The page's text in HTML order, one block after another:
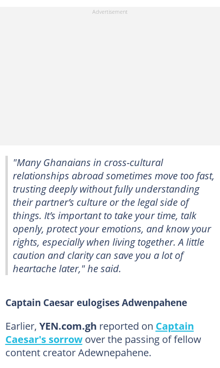
"Many Ghanaians in cross-cultural
relationships abroad sometimes move too fast,
trusting deeply without fully understanding
their partner’s culture or the legal side of
things. It’s important to take your time, talk
openly, protect your emotions, and know your
rights, especially when living together. A little
caution and clarity can save you a lot of
heartache later," he said.
Captain Caesar eulogises Adwenpahene
Earlier, YEN.com.gh reported on Captain
Caesar's sorrowover the passing of fellow
content creator Adewnepahene.